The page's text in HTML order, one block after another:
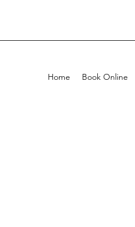
Home Book Online